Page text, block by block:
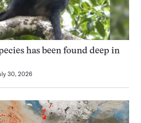
has been found deep in
30, 2026